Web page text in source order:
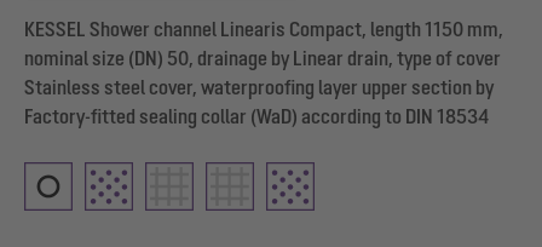
KESSEL Shower channel Linearis Compact, length 1150 mm,
nominal size (DN) 50, drainage by Linear drain, type of cover
Stainless steel cover, waterproofing layer upper section by
Factory-fitted sealing collar (WaD) according to DIN 18534